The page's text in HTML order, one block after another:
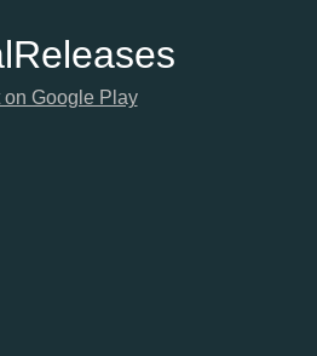
Releases
on Google Play